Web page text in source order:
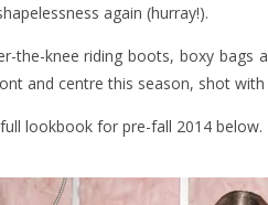
again (hurray!).
the-knee riding boots, boxy bags
and centre this season, shot
lookbook for pre-fall 2014 below.